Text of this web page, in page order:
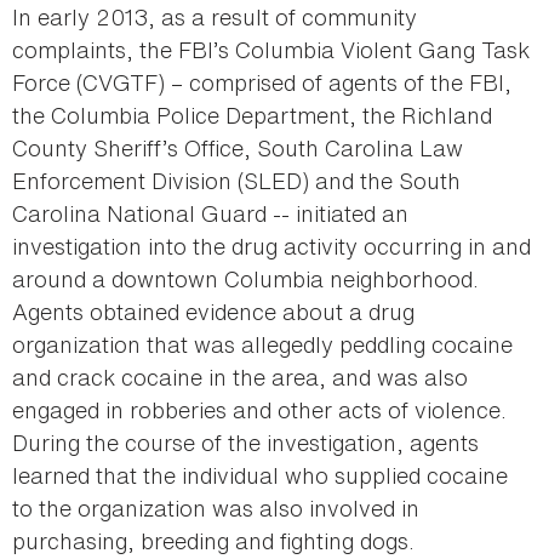
In early 2013, as a result of community
complaints, the FBI’s Columbia Violent Gang Task
Force (CVGTF) – comprised of agents of the FBI,
the Columbia Police Department, the Richland
County Sheriff’s Office, South Carolina Law
Enforcement Division (SLED) and the South
Carolina National Guard -- initiated an
investigation into the drug activity occurring in and
around a downtown Columbia neighborhood.
Agents obtained evidence about a drug
organization that was allegedly peddling cocaine
and crack cocaine in the area, and was also
engaged in robberies and other acts of violence.
During the course of the investigation, agents
learned that the individual who supplied cocaine
to the organization was also involved in
purchasing, breeding and fighting dogs.